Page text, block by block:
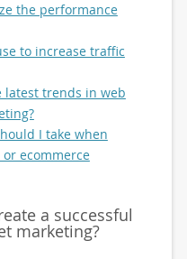
the performance
to increase traffic
latest trends in web
I take when
ecommerce
a successful
marketing?